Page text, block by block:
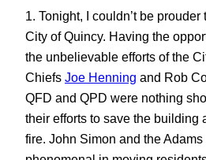
1. Tonight, I couldn’t be
City of Quincy. Having the
the unbelievable efforts of the
Chiefs Joe Henning and Rob
QFD and QPD were nothing
their efforts to save the building
fire. John Simon and the